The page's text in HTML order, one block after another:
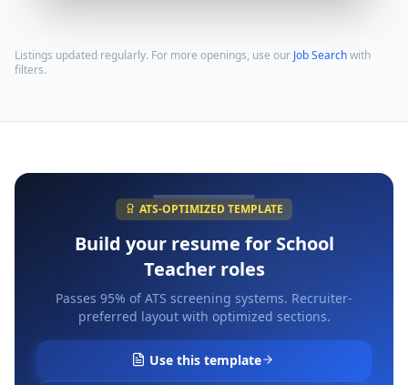
Listings updated regularly. For more openings, use our Job Searchwith
filters.
ATS-OPTIMIZED TEMPLATE
Build your resume for School
Teacherroles
Passes 95% of ATS screening systems. Recruiter-
preferred layout with optimized sections.
Use this template